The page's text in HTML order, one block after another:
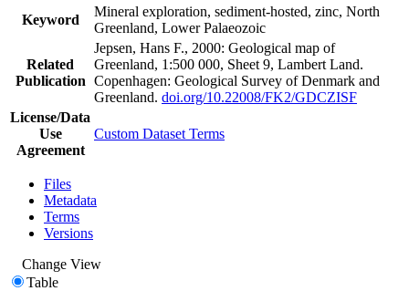
Keyword
Mineral exploration, sediment-hosted, zinc, North
Greenland, Lower Palaeozoic
Related
Publication
Jepsen, Hans F., 2000: Geological map of
Greenland, 1:500 000, Sheet 9, Lambert Land.
Copenhagen: Geological Survey of Denmark and
Greenland. doi.org/10.22008/FK2/GDCZISF
License/Data
Use
Agreement
Custom Dataset Terms
Files
Metadata
Terms
Versions
Change View
Table